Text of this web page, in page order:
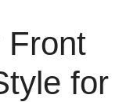
Front
for